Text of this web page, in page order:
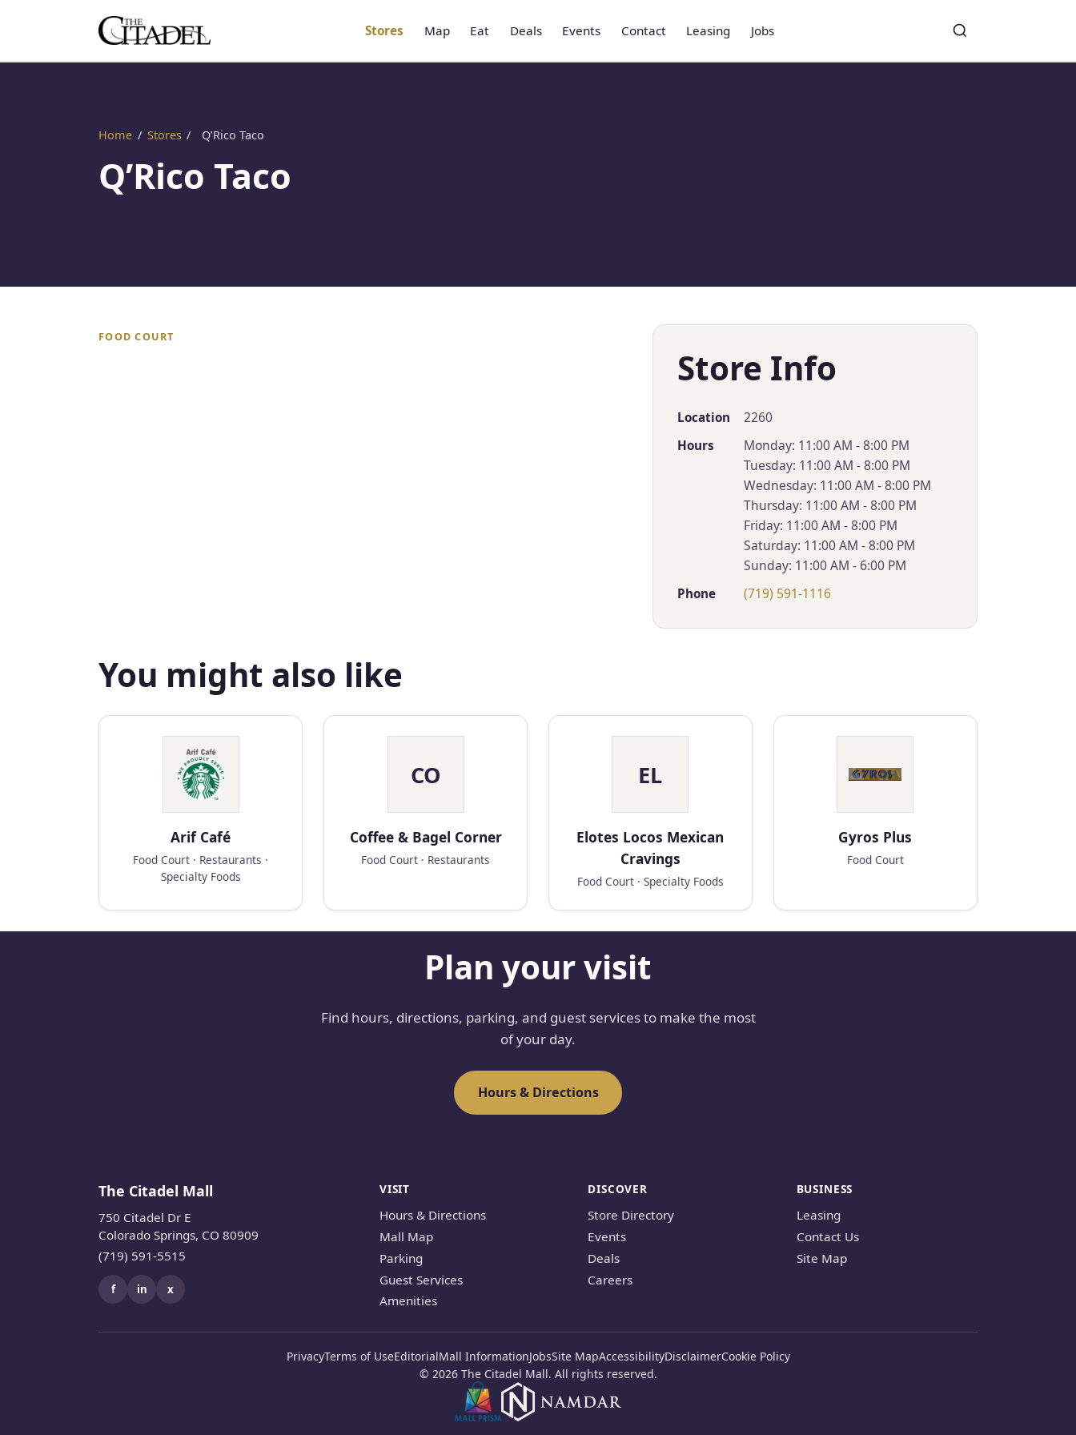
Stores Map Eat Deals Events Contact Leasing Jobs
Search
Toggle search
Home / Stores / Q’Rico Taco
Q’Rico Taco
FOOD COURT
Store Info
Location 2260
Hours
Monday: 11:00 AM - 8:00 PM
Tuesday: 11:00 AM - 8:00 PM
Wednesday: 11:00 AM - 8:00 PM
Thursday: 11:00 AM - 8:00 PM
Friday: 11:00 AM - 8:00 PM
Saturday: 11:00 AM - 8:00 PM
Sunday: 11:00 AM - 6:00 PM
Phone (719) 591-1116
You might also like
Arif Café
Food Court · Restaurants ·
Specialty Foods
CO
Coffee & Bagel Corner
Food Court · Restaurants
EL
Elotes Locos Mexican
Cravings
Food Court · Specialty Foods
Gyros Plus
Food Court
Plan your visit
Find hours, directions, parking, and guest services to make the most
of your day.
Hours & Directions
The Citadel Mall
750 Citadel Dr E
Colorado Springs, CO 80909
(719) 591-5515
f in x
VISIT
Hours & Directions
Mall Map
Parking
Guest Services
Amenities
DISCOVER
Store Directory
Events
Deals
Careers
BUSINESS
Leasing
Contact Us
Site Map
PrivacyTerms of UseEditorialMall InformationJobsSite MapAccessibilityDisclaimerCookie Policy
© 2026 The Citadel Mall. All rights reserved.